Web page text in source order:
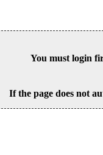
You must login
If the page does not